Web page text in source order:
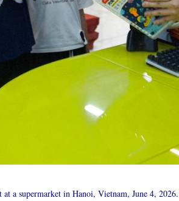
at a supermarket in Hanoi, Vietnam, June 4,